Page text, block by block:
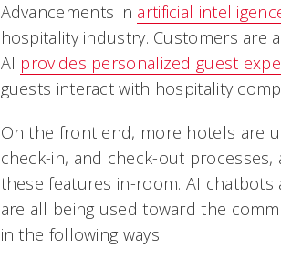
Advancements in artificial
hospitality industry. Customers are
AI provides personalized guest
guests interact with hospitality
On the front end, more hotels are
check-in, and check-out
these features in-room. AI chatbots
are all being used toward the
in the following ways: